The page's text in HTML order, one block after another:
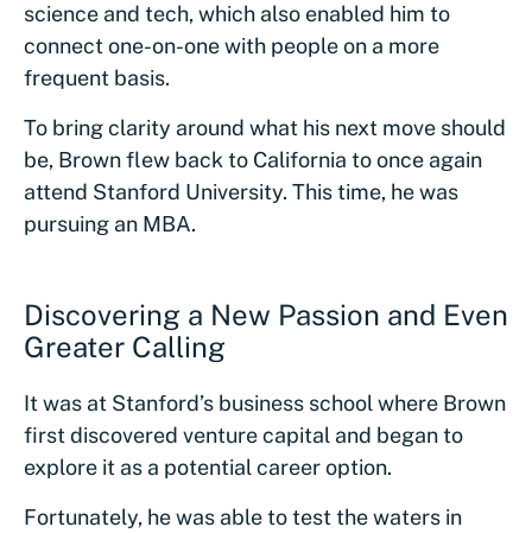
science and tech, which also enabled him to
connect one-on-one with people on a more
frequent basis.
To bring clarity around what his next move should
be, Brown flew back to California to once again
attend Stanford University. This time, he was
pursuing an MBA.
Discovering a New Passion and Even
Greater Calling
It was at Stanford’s business school where Brown
first discovered venture capital and began to
explore it as a potential career option.
Fortunately, he was able to test the waters in